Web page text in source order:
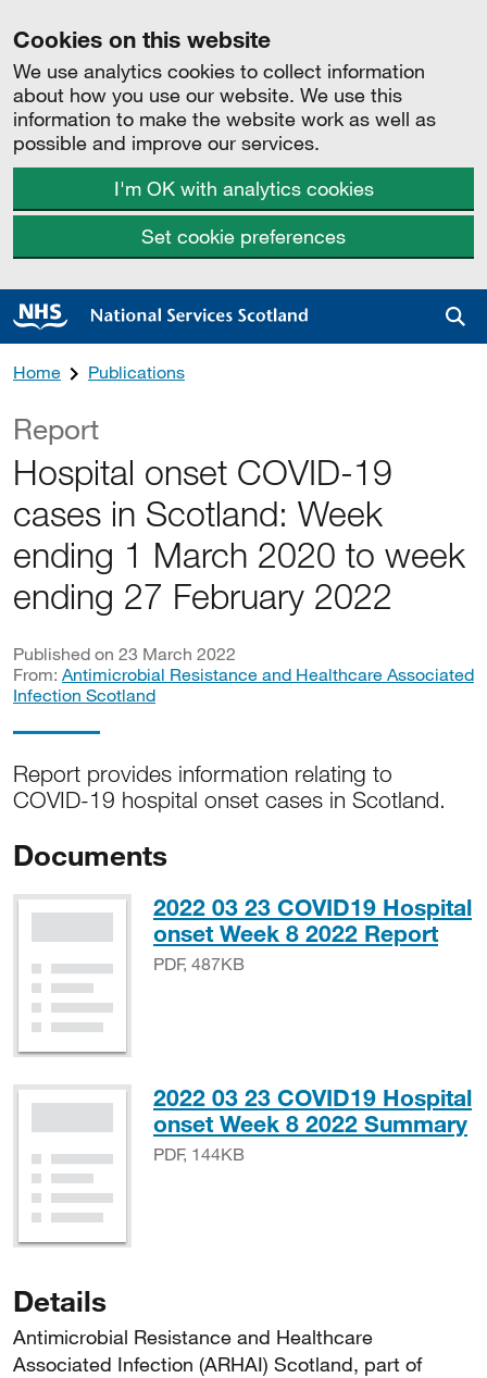
Cookies on this website
We use analytics cookies to collect information
about how you use our website. We use this
information to make the website work as well as
possible and improve our services.
I'm OK with analytics cookies
Set cookie preferences
Home Publications
Report
Hospital onset COVID-19
cases in Scotland: Week
ending 1 March 2020 to week
ending 27 February 2022
Published on 23 March 2022
From: Antimicrobial Resistance and Healthcare Associated
Infection Scotland
Report provides information relating to
COVID-19 hospital onset cases in Scotland.
Documents
2022 03 23 COVID19 Hospital
onset Week 8 2022 Report
PDF, 487KB
2022 03 23 COVID19 Hospital
onset Week 8 2022 Summary
PDF, 144KB
Details
Antimicrobial Resistance and Healthcare
Associated Infection (ARHAI) Scotland, part of